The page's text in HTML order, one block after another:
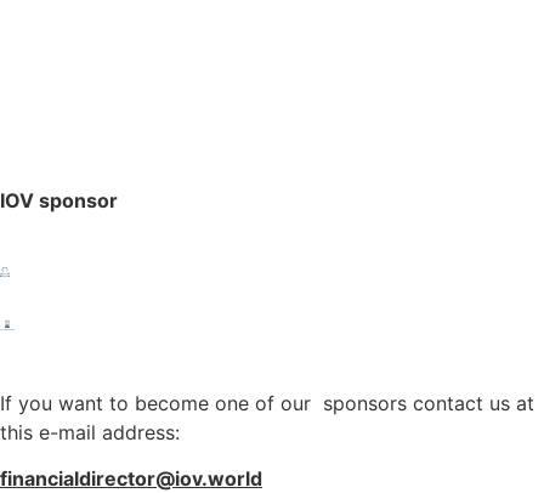
IOV sponsor
If you want to become one of our sponsors contact us at
this e-mail address:
financialdirector@iov.world